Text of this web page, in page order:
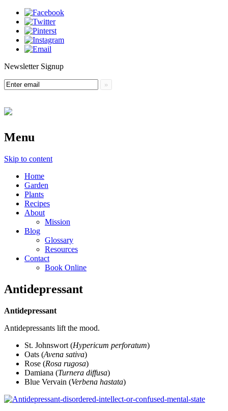
Newsletter Signup
Menu
Skip to content
Home
Garden
Plants
Recipes
About
Mission
Blog
Glossary
Resources
Contact
Book Online
Antidepressant
Antidepressant
Antidepressants lift the mood.
St. Johnswort (Hypericum perforatum)
Oats (Avena sativa)
Rose (Rosa rugosa)
Damiana (Turnera diffusa)
Blue Vervain (Verbena hastata)